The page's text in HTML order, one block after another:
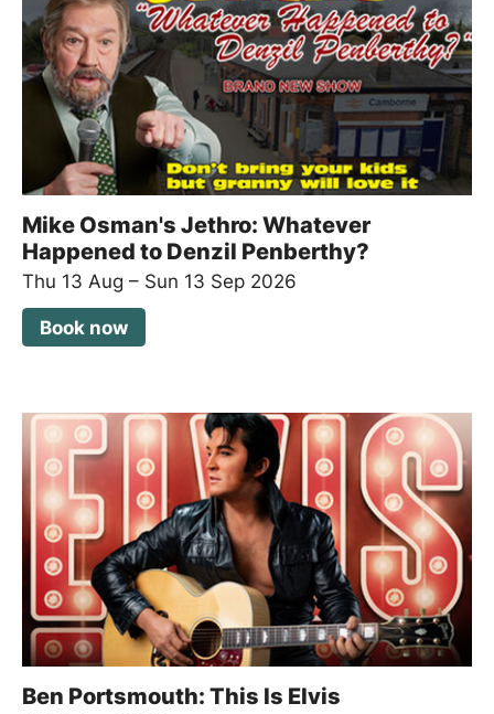
Mike Osman's Jethro: Whatever
Happened to Denzil Penberthy?
Thu 13 Aug – Sun 13 Sep 2026
Book now
Ben Portsmouth: This Is Elvis